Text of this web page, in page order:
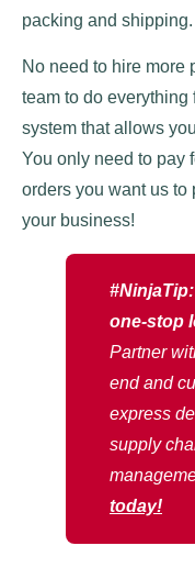
packing and shipping.
No need to hire more
team to do
system that allows
You only need to pay
orders you want us
your business!
#NinjaTip:
one-stop
Partner
end and
express
supply
today!